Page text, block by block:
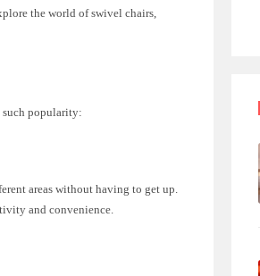
the world of swivel chairs,
such popularity:
areas without having to get up.
and convenience.